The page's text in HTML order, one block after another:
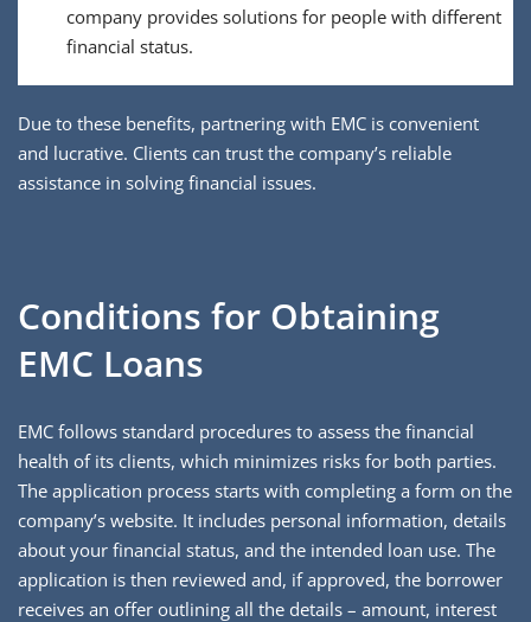
company provides solutions for people with different
financial status.
Due to these benefits, partnering with EMC is convenient
and lucrative. Clients can trust the company’s reliable
assistance in solving financial issues.
Conditions for Obtaining
EMC Loans
EMC follows standard procedures to assess the financial
health of its clients, which minimizes risks for both parties.
The application process starts with completing a form on the
company’s website. It includes personal information, details
about your financial status, and the intended loan use. The
application is then reviewed and, if approved, the borrower
receives an offer outlining all the details – amount, interest